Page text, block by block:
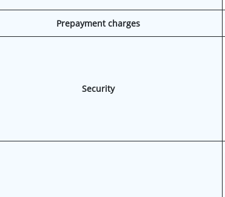
Prepayment charges
Security